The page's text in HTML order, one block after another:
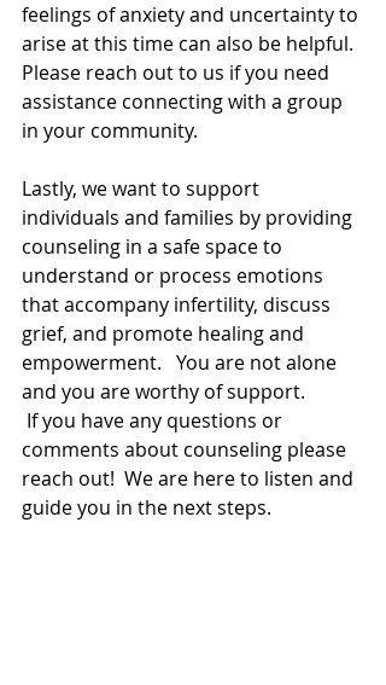
feelings of anxiety and uncertainty to
arise at this time can also be helpful.
Please reach out to us if you need
assistance connecting with a group
in your community.
Lastly, we want to support
individuals and families by providing
counseling in a safe space to
understand or process emotions
that accompany infertility, discuss
grief, and promote healing and
empowerment.   You are not alone
and you are worthy of support.
comments about counseling please
reach out!  We are here to listen and
guide you in the next steps.